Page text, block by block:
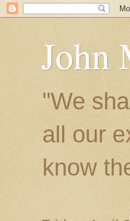
John
"We
all our
know